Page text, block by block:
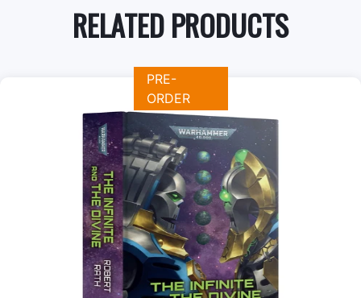
RELATED PRODUCTS
PRE-
ORDER
+Add to Cart
View this Product